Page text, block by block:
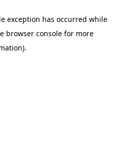
exception has occurred while
browser consolefor more